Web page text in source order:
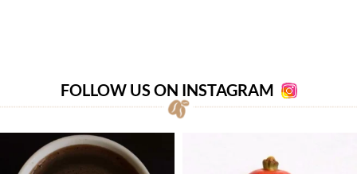
FOLLOW US ON INSTAGRAM